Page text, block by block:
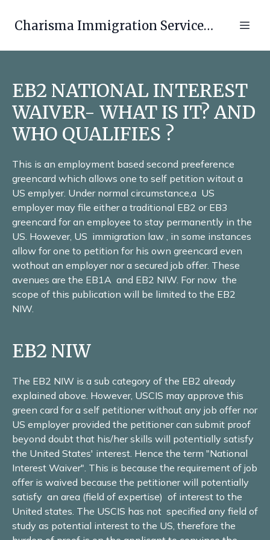
Charisma Immigration Services LLC
EB2 NATIONAL INTEREST
WAIVER- WHAT IS IT? AND
WHO QUALIFIES ?
This is an employment based second preeference
greencard which allows one to self petition witout a
US emplyer. Under normal circumstance,a US
employer may file either a traditional EB2 or EB3
greencard for an employee to stay permanently in the
US. However, US immigration law , in some instances
allow for one to petition for his own greencard even
wothout an employer nor a secured job offer. These
avenues are the EB1A and EB2 NIW. For now the
scope of this publication will be limited to the EB2
NIW.
EB2 NIW
The EB2 NIW is a sub category of the EB2 already
explained above. However, USCIS may approve this
green card for a self petitioner without any job offer nor
US employer provided the petitioner can submit proof
beyond doubt that his/her skills will potentially satisfy
the United States' interest. Hence the term "National
Interest Waiver". This is because the requirement of job
offer is waived because the petitioner will potentially
satisfy an area (field of expertise) of interest to the
United states. The USCIS has not specified any field of
study as potential interest to the US, therefore the